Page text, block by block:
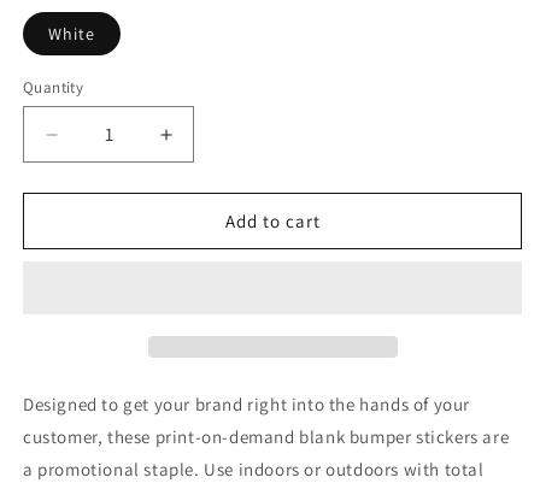
White
Quantity
Quantity
Decrease
quantity
for
Bumper
Increase
quantity
for
Football
Bumper
Add to cart
Designed to get your brand right into the hands of your
customer, these print-on-demand blank bumper stickers are
a promotional staple. Use indoors or outdoors with total